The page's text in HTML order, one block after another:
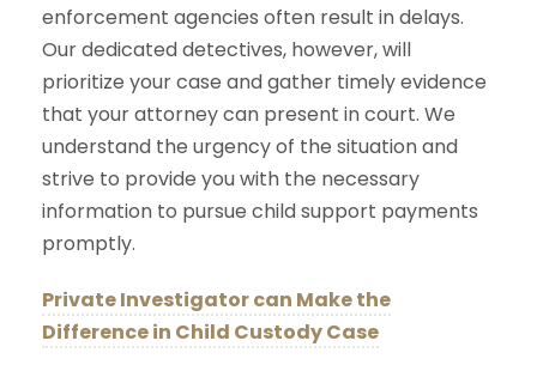
enforcement agencies often result in delays.
Our dedicated detectives, however, will
prioritize your case and gather timely evidence
that your attorney can present in court. We
understand the urgency of the situation and
strive to provide you with the necessary
information to pursue child support payments
promptly.
Private Investigator can Make the
Difference in Child Custody Case